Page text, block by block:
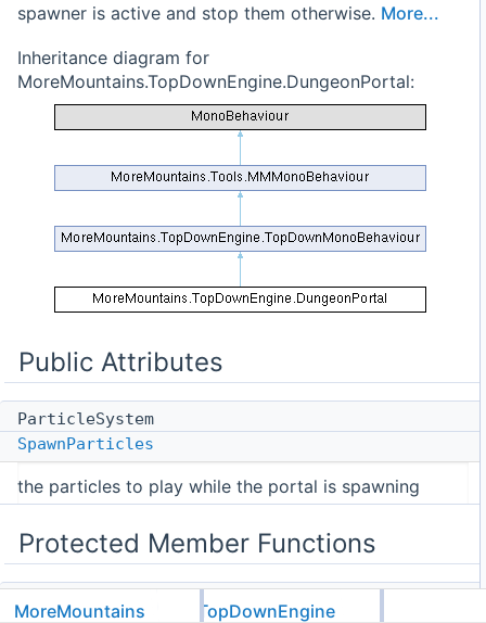
spawner is active and stop them otherwise. More...
Inheritance diagram for
MoreMountains.TopDownEngine.DungeonPortal:
Public Attributes
ParticleSystem
SpawnParticles
the particles to play while the portal is spawning
Protected Member Functions
virtual void
MoreMountains TopDownEngine